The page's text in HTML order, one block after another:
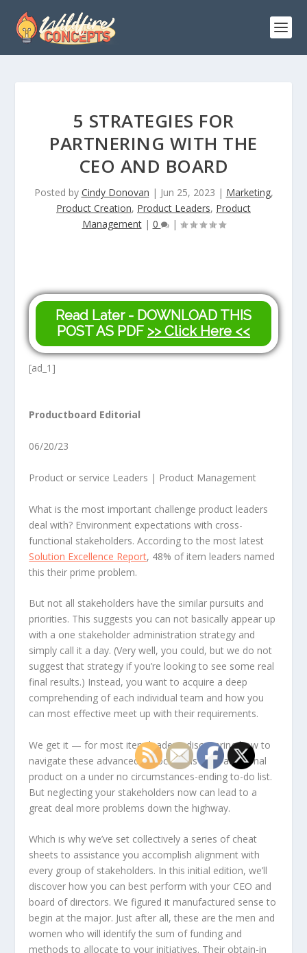
5 STRATEGIES FOR
PARTNERING WITH THE
CEO AND BOARD
Posted by Cindy Donovan | Jun 25, 2023 | Marketing,
Product Creation, Product Leaders, Product
Management| 0 |
Read Later - DOWNLOAD THIS
POST AS PDF >> Click Here <<
[ad_1]
Productboard Editorial
06/20/23
Product or service Leaders | Product Management
What is the most important challenge product leaders
deal with? Environment expectations with cross-
functional stakeholders. According to the most latest
Solution Excellence Report, 48% of item leaders named
this their prime problem.
But not all stakeholders have the similar pursuits and
priorities. This suggests you can not basically appear up
with a one stakeholder administration strategy and
simply call it a day. (Very well, you could, but we do not
suggest that strategy if you’re looking to see some real
final results.) Instead, you want to acquire a deep
comprehending of each individual team and how you
can most effective meet up with their requirements.
We get it — for most item leaders, discovering how to
navigate these advanced associations is an additional
product on a under no circumstances-ending to-do list.
But neglecting your stakeholders now can lead to a
great deal more problems down the highway.
Which is why we’ve set collectively a series of cheat
sheets to assistance you accomplish alignment with
every group of stakeholders. In this initial edition, we’ll
discover how you can best perform with your CEO and
board of directors. We figured it manufactured sense to
begin at the major. Just after all, these are the men and
women who will identify the sum of funding and
methods to allocate to your initiatives. Their obtain-in